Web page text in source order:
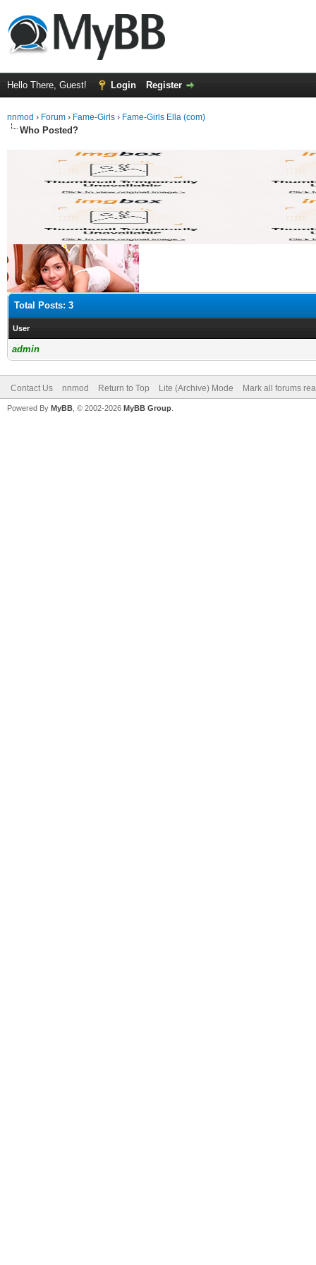
Hello There, Guest! Login Register
nnmod › Forum › Fame-Girls › Fame-Girls Ella (com)
Who Posted?
Total Posts: 3
User
admin
Contact Us nnmod Return to Top Lite (Archive) Mode Mark all forums
Powered By MyBB , © 2002-2026 MyBB Group